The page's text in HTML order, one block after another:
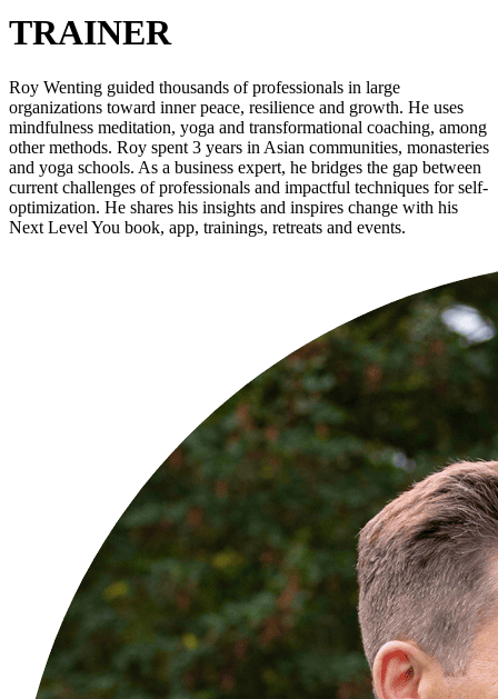
TRAINER
Roy Wenting guided thousands of professionals in large
organizations toward inner peace, resilience and growth. He uses
mindfulness meditation, yoga and transformational coaching, among
other methods. Roy spent 3 years in Asian communities, monasteries
and yoga schools. As a business expert, he bridges the gap between
current challenges of professionals and impactful techniques for self-
optimization. He shares his insights and inspires change with his
Next Level You book, app, trainings, retreats and events.